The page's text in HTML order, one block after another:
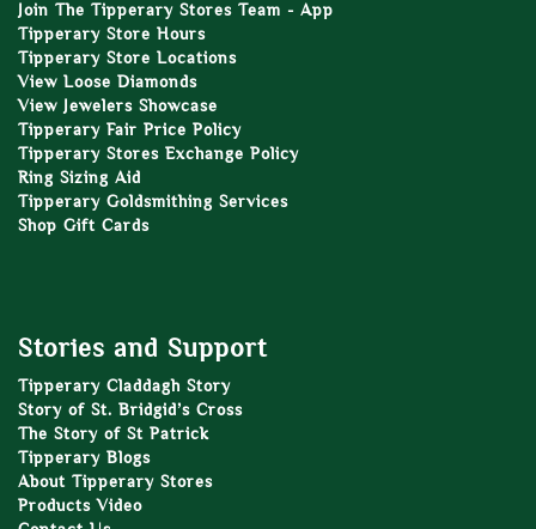
Join The Tipperary Stores Team - App
Tipperary Store Hours
Tipperary Store Locations
View Loose Diamonds
View Jewelers Showcase
Tipperary Fair Price Policy
Tipperary Stores Exchange Policy
Ring Sizing Aid
Tipperary Goldsmithing Services
Shop Gift Cards
Stories and Support
Tipperary Claddagh Story
Story of St. Bridgid’s Cross
The Story of St Patrick
Tipperary Blogs
About Tipperary Stores
Products Video